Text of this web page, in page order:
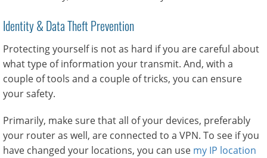
Identity & Data Theft Prevention
Protecting yourself is not as hard if you are careful about
what type of information your transmit. And, with a
couple of tools and a couple of tricks, you can ensure
your safety.
Primarily, make sure that all of your devices, preferably
your router as well, are connected to a VPN. To see if you
have changed your locations, you can use my IP location